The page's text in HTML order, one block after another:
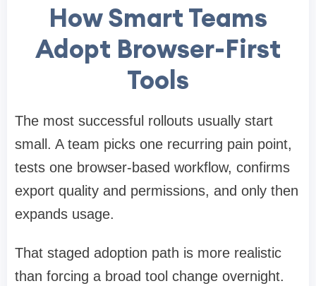
How Smart Teams
Adopt Browser-First
Tools
The most successful rollouts usually start
small. A team picks one recurring pain point,
tests one browser-based workflow, confirms
export quality and permissions, and only then
expands usage.
That staged adoption path is more realistic
than forcing a broad tool change overnight.